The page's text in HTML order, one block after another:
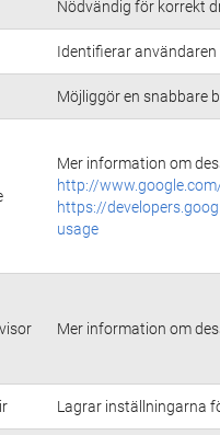
Nödvändig för korrekt
Identifierar
Möjliggör en snabbare
Mer information om
http://
https://
usage
Mer information om
Lagrar inställningarna